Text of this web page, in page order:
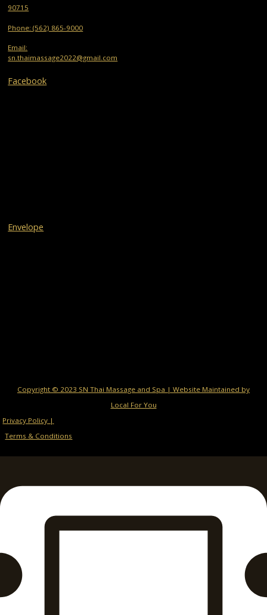
90715
Phone: (562) 865-9000
Email:
sn.thaimassage2022@gmail.com
Facebook
Envelope
Copyright © 2023 SN Thai Massage and Spa | Website Maintained by
Local For You
Privacy Policy |
Terms & Conditions